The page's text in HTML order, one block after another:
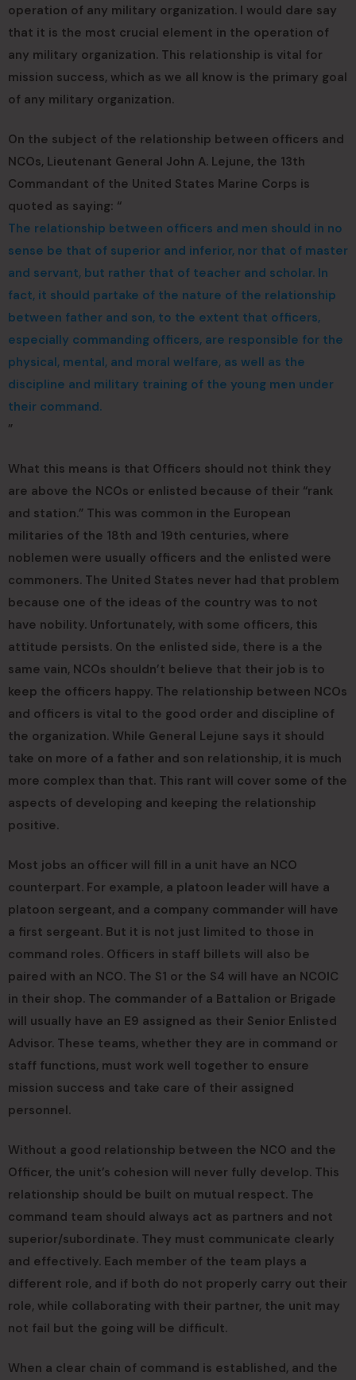
operation of any military organization. I would dare say
that it is the most crucial element in the operation of
any military organization. This relationship is vital for
mission success, which as we all know is the primary goal
of any military organization.
On the subject of the relationship between officers and
NCOs, Lieutenant General John A. Lejune, the 13th
Commandant of the United States Marine Corps is
quoted as saying: “
The relationship between officers and men should in no
sense be that of superior and inferior, nor that of master
and servant, but rather that of teacher and scholar. In
fact, it should partake of the nature of the relationship
between father and son, to the extent that officers,
especially commanding officers, are responsible for the
physical, mental, and moral welfare, as well as the
discipline and military training of the young men under
their command.
”
What this means is that Officers should not think they
are above the NCOs or enlisted because of their “rank
and station.” This was common in the European
militaries of the 18th and 19th centuries, where
noblemen were usually officers and the enlisted were
commoners. The United States never had that problem
because one of the ideas of the country was to not
have nobility. Unfortunately, with some officers, this
attitude persists. On the enlisted side, there is a the
same vain, NCOs shouldn’t believe that their job is to
keep the officers happy. The relationship between NCOs
and officers is vital to the good order and discipline of
the organization. While General Lejune says it should
take on more of a father and son relationship, it is much
more complex than that. This rant will cover some of the
aspects of developing and keeping the relationship
positive.
Most jobs an officer will fill in a unit have an NCO
counterpart. For example, a platoon leader will have a
platoon sergeant, and a company commander will have
a first sergeant. But it is not just limited to those in
command roles. Officers in staff billets will also be
paired with an NCO. The S1 or the S4 will have an NCOIC
in their shop. The commander of a Battalion or Brigade
will usually have an E9 assigned as their Senior Enlisted
Advisor. These teams, whether they are in command or
staff functions, must work well together to ensure
mission success and take care of their assigned
personnel.
Without a good relationship between the NCO and the
Officer, the unit’s cohesion will never fully develop. This
relationship should be built on mutual respect. The
command team should always act as partners and not
superior/subordinate. They must communicate clearly
and effectively. Each member of the team plays a
different role, and if both do not properly carry out their
role, while collaborating with their partner, the unit may
not fail but the going will be difficult.
When a clear chain of command is established, and the